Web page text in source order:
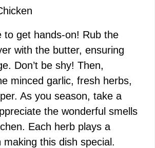
to get hands-on! Rub the
with the butter, ensuring
Don’t be shy! Then,
minced garlic, fresh herbs,
As you season, take a
the wonderful smells
Each herb plays a
making this dish special.